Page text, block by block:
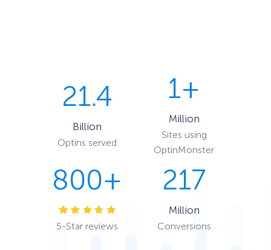
21.4
Billion
Optins served
1+
Million
Sites using
OptinMonster
800+
5-Star reviews
217
Million
Conversions